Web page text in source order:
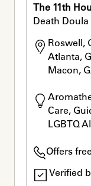
The 11th
Death Doula
Roswell,
Atlanta,
Macon,
Care,
LGBTQ
Offers
Verified